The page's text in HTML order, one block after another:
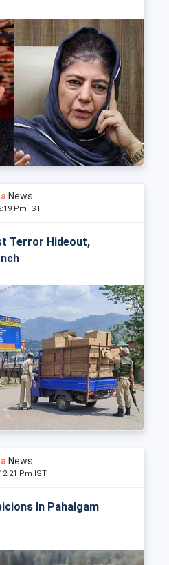
News
Pm IST
Terror Hideout,
News
Pm IST
In Pahalgam